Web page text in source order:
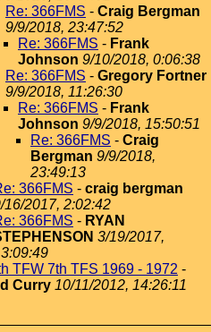
Re: 366FMS - Craig Bergman
9/9/2018, 23:47:52
Re: 366FMS - Frank
Johnson 9/10/2018, 0:06:38
Re: 366FMS - Gregory Fortner
9/9/2018, 11:26:30
Re: 366FMS - Frank
Johnson 9/9/2018, 15:50:51
Re: 366FMS - Craig
Bergman 9/9/2018,
23:49:13
366FMS - craig bergman
16/2017, 2:02:42
366FMS - RYAN
3/19/2017,
TFW 7th TFS 1969 - 1972 -
Curry 10/11/2012, 14:26:11